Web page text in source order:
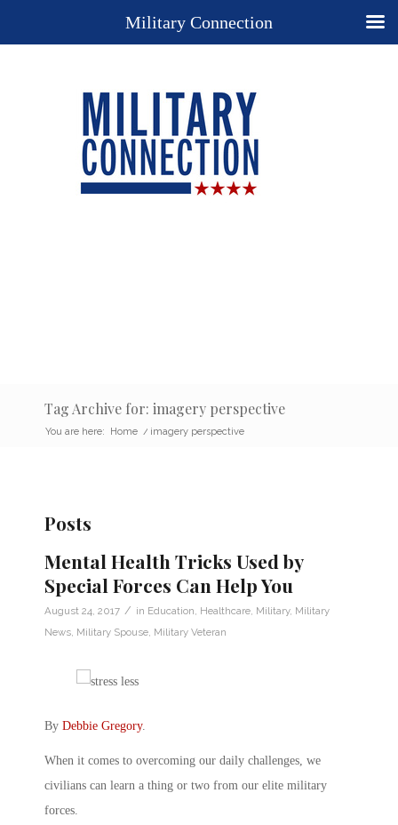
Tag Archive for: imagery perspective
You are here: Home / imagery perspective
Posts
Mental Health Tricks Used by
Special Forces Can Help You
August 24, 2017 / in Education Healthcare Military, Military
News Military Spouse Military Veteran
By Debbie Gregory.
When it comes to overcoming our daily challenges, we
civilians can learn a thing or two from our elite military
forces.
Military Connection